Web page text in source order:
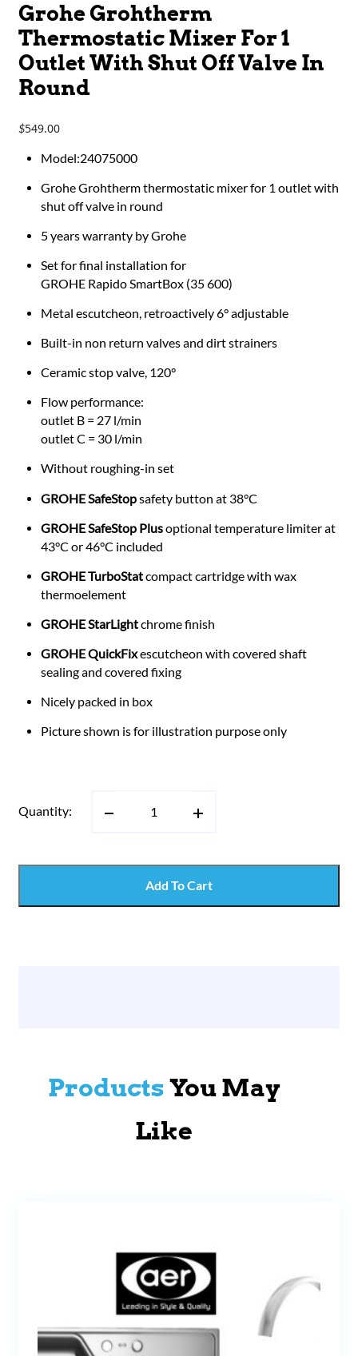
Grohe Grohtherm
Thermostatic Mixer For 1
Outlet With Shut Off Valve In
Round
$549.00
Model:24075000
Grohe Grohtherm thermostatic mixer for 1 outlet with
shut off valve in round
5 years warranty by Grohe
Set for final installation for
GROHE Rapido SmartBox (35 600)
Metal escutcheon, retroactively 6° adjustable
Built-in non return valves and dirt strainers
Ceramic stop valve, 120°
Flow performance:
outlet B = 27 l/min
outlet C = 30 l/min
Without roughing-in set
GROHE SafeStopsafety button at 38°C
GROHE SafeStop Plusoptional temperature limiter at
43°C or 46°C included
GROHE TurboStatcompact cartridge with wax
thermoelement
GROHE StarLightchrome finish
GROHE QuickFixescutcheon with covered shaft
sealing and covered fixing
Nicely packed in box
Picture shown is for illustration purpose only
Quantity:
Add To Cart
ProductsYou May
Like